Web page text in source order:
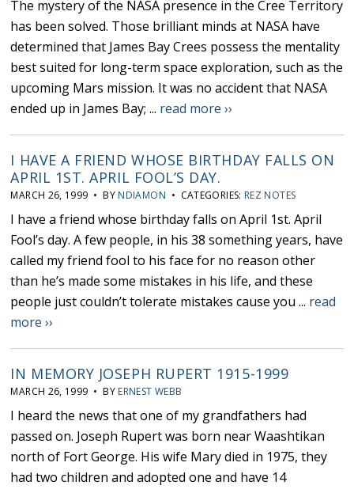
The mystery of the NASA presence in the Cree Territory
has been solved. Those brilliant minds at NASA have
determined that James Bay Crees possess the mentality
best suited for long-term space exploration, such as the
upcoming Mars mission. It was no accident that NASA
ended up in James Bay; ... read more ››
I HAVE A FRIEND WHOSE BIRTHDAY FALLS ON
APRIL 1ST. APRIL FOOL’S DAY.
MARCH 26, 1999 • BY NDIAMON • CATEGORIES: REZ NOTES
I have a friend whose birthday falls on April 1st. April
Fool’s day. A few people, in his 38 something years, have
called my friend fool to his face for no reason other
than he’s made some mistakes in his life, and these
people just couldn’t tolerate mistakes cause you ... read
more ››
IN MEMORY JOSEPH RUPERT 1915-1999
MARCH 26, 1999 • BY ERNEST WEBB
I heard the news that one of my grandfathers had
passed on. Joseph Rupert was born near Waashtikan
north of Fort George. His wife Mary died in 1975, they
had two children and adopted one and have 14